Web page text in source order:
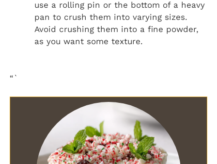
use a rolling pin or the bottom of a heavy
pan to crush them into varying sizes.
Avoid crushing them into a fine powder,
as you want some texture.
“`